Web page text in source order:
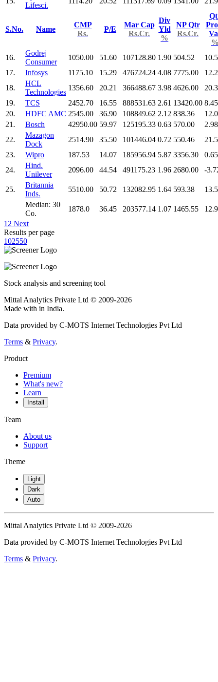
Lifesci.
S.No. Name
CMP
Rs.
P/E
Mar Cap
Rs.Cr.
Div
Yld
%
NP Qtr
Rs.Cr.
16.
Godrej
Consumer
1050.00 51.60 107128.80 1.90 504.52
17.
Infosys 1175.10 15.29 476724.24 4.08 7775.00
18.
HCL
Technologies
1356.60 20.21 366488.67 3.98 4626.00
19.
TCS 2452.70 16.55 888531.63 2.61 13420.00 8.45
20.
HDFC AMC 2545.00 36.90 108849.62 2.12 838.36
21.
Bosch 42950.00 59.97 125195.33 0.63 570.00
2.98
22.
Mazagon
Dock
2514.90 35.50 101446.04 0.72 550.46
23.
Wipro 187.53 14.07 185956.94 5.87 3356.30
0.65
24.
Hind.
Unilever
2096.00 44.54 491175.23 1.96 2680.00 -
25.
Britannia
Inds.
5510.00 50.72 132082.95 1.64 593.38
Median: 30
Co.
1878.0 36.45 203577.14 1.07 1465.55
1 2 Next
Results per page
102550
Stock analysis and screening tool
Mittal Analytics Private Ltd © 2009-2026
Made with in India.
Data provided by C-MOTS Internet Technologies Pvt Ltd
Terms & Privacy.
Product
Premium
What's new?
Learn
Install
Team
About us
Support
Theme
Light
Dark
Auto
Mittal Analytics Private Ltd © 2009-2026
Data provided by C-MOTS Internet Technologies Pvt Ltd
Terms & Privacy.